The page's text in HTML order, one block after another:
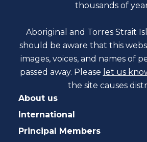
thousands of
Aboriginal and Torres Strait
should be aware that this
images, voices, and names of
passed away. Please let us
the site causes
About us
International
Principal Members